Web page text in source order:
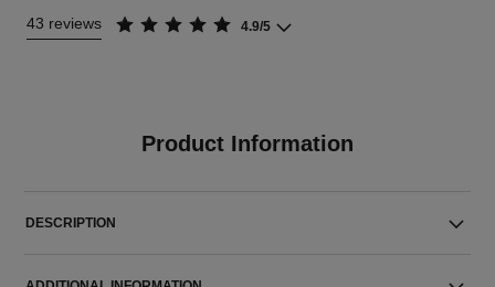
43 reviews 4.9/5
Product Information
DESCRIPTION